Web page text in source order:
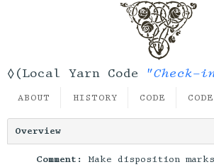
◊(Local Yarn Code "Check-
ABOUT HISTORY CODE
Overview
Comment:
Make disposition